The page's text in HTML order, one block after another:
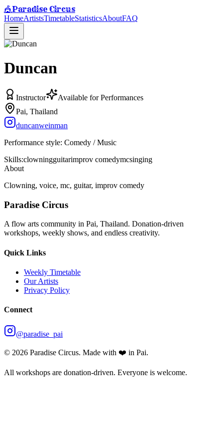
🎪Paradise Circus
HomeArtistsTimetableStatisticsAboutFAQ
Duncan
Instructor
Available for Performances
Pai, Thailand
duncanweinman
Performance style: Comedy / Music
Skills:clowningguitarimprov comedymcsinging
About
Clowning, voice, mc, guitar, improv comedy
Paradise Circus
A flow arts community in Pai, Thailand. Donation-driven
workshops, weekly shows, and endless creativity.
Quick Links
Weekly Timetable
Our Artists
Privacy Policy
Connect
@paradise_pai
© 2026 Paradise Circus. Made with ❤️ in Pai.
All workshops are donation-driven. Everyone is welcome.